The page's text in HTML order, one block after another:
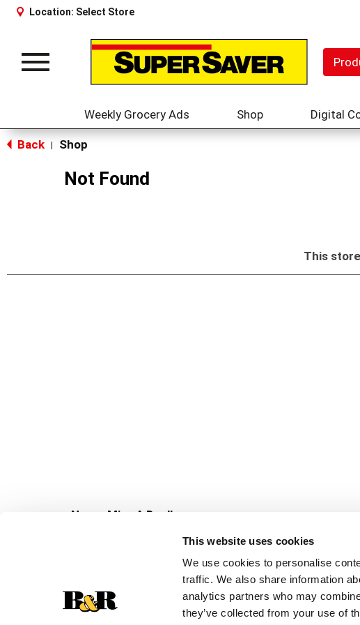
This website uses cookies
We use cookies to personalise
traffic. We also share information
analytics partners who may
they’ve collected from your use of
Location: Select Store
Toggle
Weekly Grocery Ads Shop Digital
Back Shop
Not Found
This
Never Miss A Deal!
Get our latest promotions in your inbox.
Create